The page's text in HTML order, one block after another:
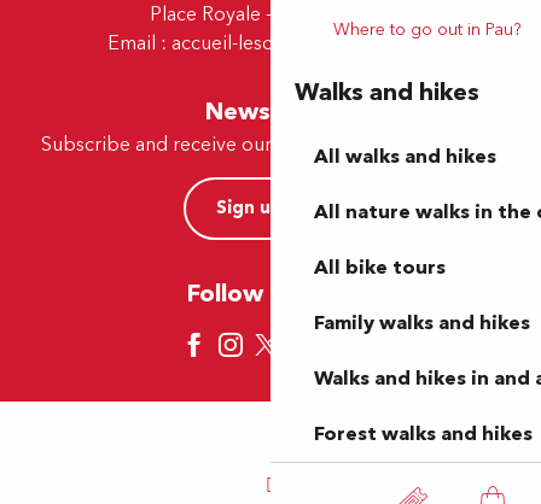
Where to go out in Pau?
Walks and hikes
All walks and hikes
All nature walks in the
All bike tours
Family walks and hikes
Walks and hikes in and
Forest walks and hikes
Place Royale - 64230 Lescar
Email : accueil-lescar@tourismepau.fr
Newsletter
Subscribe and receive our offers and news by e-mail
Sign up now
Follow us here